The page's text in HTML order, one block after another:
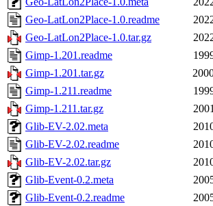
Geo-LatLon2Place-1.0.readme
Geo-LatLon2Place-1.0.tar.gz
Gimp-1.201.readme
Gimp-1.201.tar.gz
Gimp-1.211.readme
Gimp-1.211.tar.gz
Glib-EV-2.02.meta
Glib-EV-2.02.readme
Glib-EV-2.02.tar.gz
Glib-Event-0.2.meta
Glib-Event-0.2.readme